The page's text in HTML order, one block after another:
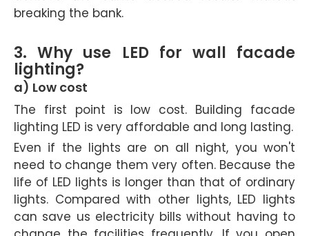
breaking the bank.
3. Why use LED for wall facade
lighting?
a) Low cost
The first point is low cost. Building facade
lighting LED is very affordable and long lasting.
Even if the lights are on all night, you won't
need to change them very often. Because the
life of LED lights is longer than that of ordinary
lights. Compared with other lights, LED lights
can save us electricity bills without having to